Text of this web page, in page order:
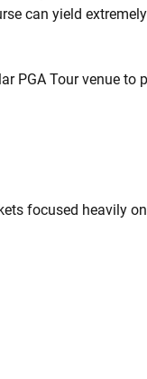
can yield
PGA Tour venue to
focused heavily